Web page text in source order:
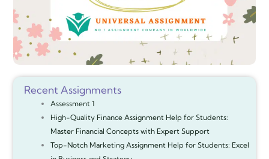
Recent Assignments
Assessment 1
High-Quality Finance Assignment Help for Students:
Master Financial Concepts with Expert Support
Top-Notch Marketing Assignment Help for Students: Excel